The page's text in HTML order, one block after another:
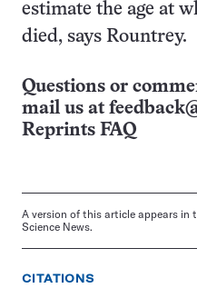
estimate the age at
died, says Rountrey.
Questions or
mail us at
Reprints FAQ
A version of this article appears in
Science News.
CITATIONS